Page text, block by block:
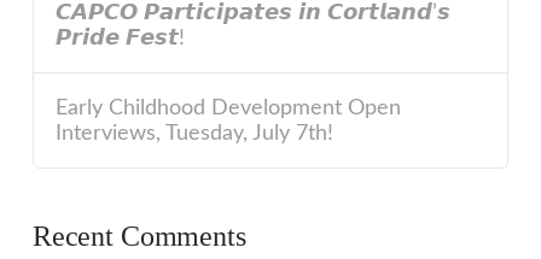
𝘾𝘼𝙋𝘾𝙊 𝙋𝙖𝙧𝙩𝙞𝙘𝙞𝙥𝙖𝙩𝙚𝙨 𝙞𝙣 𝘾𝙤𝙧𝙩𝙡𝙖𝙣𝙙’𝙨
𝙋𝙧𝙞𝙙𝙚 𝙁𝙚𝙨𝙩!
Early Childhood Development Open
Interviews, Tuesday, July 7th!
Recent Comments